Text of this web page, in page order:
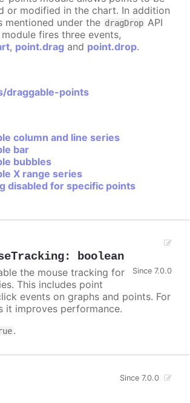
or modified in the chart. In addition
mentioned under the dragDrop API
fires three events,
, point.drag and point.drop.
draggable-points
column and line series
bar
bubbles
X range series
disabled for specific points
: boolean
Since 7.0.0
the mouse tracking for
This includes point
events on graphs and points. For
it improves performance.
.
Since 7.0.0